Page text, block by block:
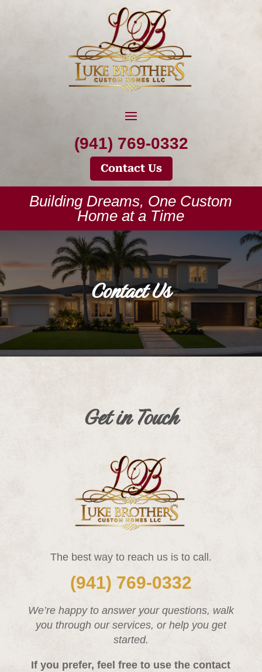
(941) 769-0332
Contact Us
Building Dreams, One Custom
Home at a Time
Contact Us
Get in Touch
The best way to reach us is to call.
(941) 769-0332
We’re happy to answer your questions, walk
you through our services, or help you get
started.
If you prefer, feel free to use the contact